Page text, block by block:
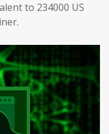
to 234000 US